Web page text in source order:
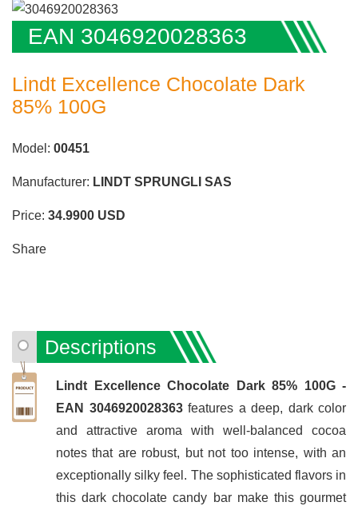
EAN 3046920028363
Lindt Excellence Chocolate Dark
85% 100G
Model: 00451
Manufacturer: LINDT SPRUNGLI SAS
Price: 34.9900 USD
Share
Descriptions
Lindt Excellence Chocolate Dark 85% 100G -
EAN 3046920028363features a deep, dark color
and attractive aroma with well-balanced cocoa
notes that are robust, but not too intense, with an
exceptionally silky feel. The sophisticated flavors in
this dark chocolate candy bar make this gourmet